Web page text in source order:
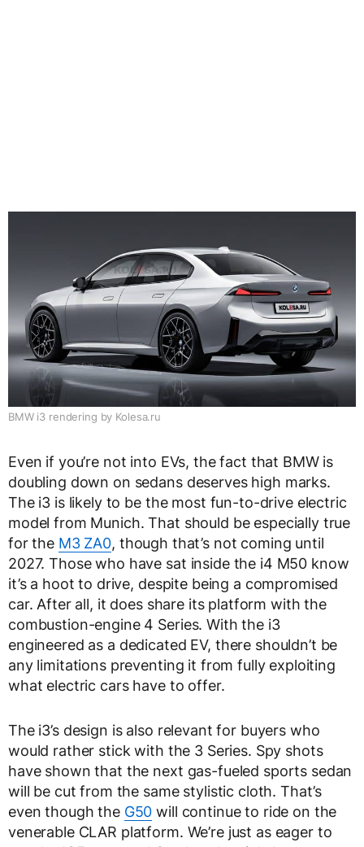
BMW i3 rendering by Kolesa.ru
Even if you’re not into EVs, the fact that BMW is
doubling down on sedans deserves high marks.
The i3 is likely to be the most fun-to-drive electric
model from Munich. That should be especially true
for the M3 ZA0, though that’s not coming until
2027. Those who have sat inside the i4 M50 know
it’s a hoot to drive, despite being a compromised
car. After all, it does share its platform with the
combustion-engine 4 Series. With the i3
engineered as a dedicated EV, there shouldn’t be
any limitations preventing it from fully exploiting
what electric cars have to offer.
The i3’s design is also relevant for buyers who
would rather stick with the 3 Series. Spy shots
have shown that the next gas-fueled sports sedan
will be cut from the same stylistic cloth. That’s
even though the G50 will continue to ride on the
venerable CLAR platform. We’re just as eager to